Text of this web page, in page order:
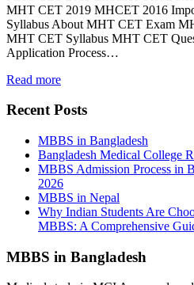
MHT CET 2019 MHCET 2016
Syllabus About MHT CET Exam
MHT CET Syllabus MHT CET
Application Process…
Read more
Recent Posts
MBBS in Bangladesh
Bangladesh Medical College
MBBS Admission Process in
2026
MBBS in Nepal
Why Indian Students Are
MBBS: A Comprehensive
MBBS in Bangladesh